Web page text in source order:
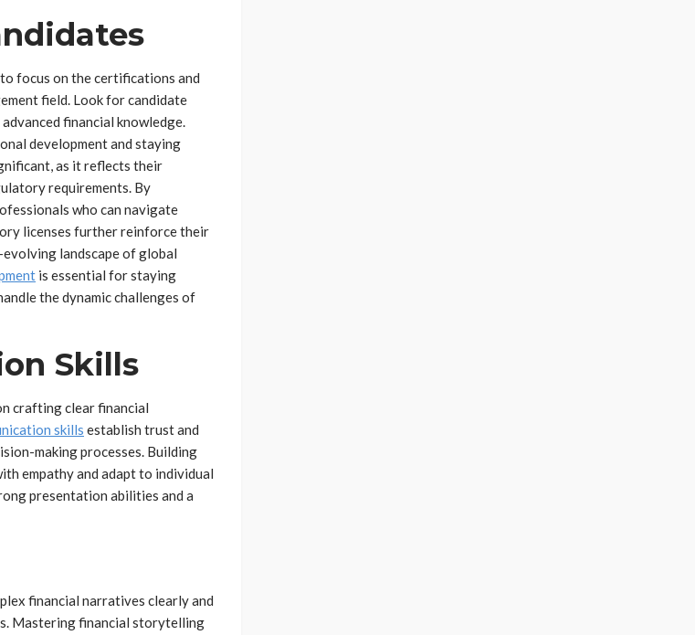
focus on the certifications and
field. Look for candidate
financial knowledge.
development and staying
as it reflects their
requirements. By
who can navigate
licenses further reinforce their
landscape of global
is essential for staying
the dynamic challenges of
Skills
crafting clear financial
skills establish trust and
making processes. Building
empathy and adapt to individual
presentation abilities and a
financial narratives clearly and
Mastering financial storytelling